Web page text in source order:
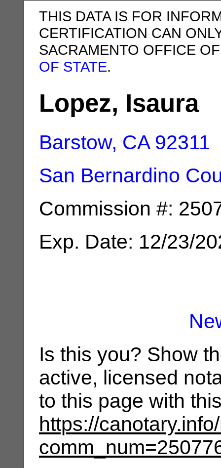
THIS DATA IS FOR
CERTIFICATION CAN
SACRAMENTO OFFICE
OF STATE.
Lopez, Isaura
Barstow, CA 92311
San Bernardino
Commission #:
Exp. Date: 12/23/
Is this you? Show
active, licensed
to this page with
https://